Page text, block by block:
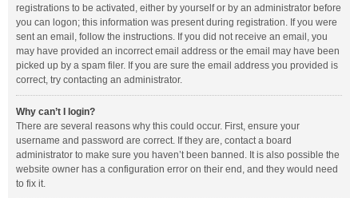
registrations to be activated, either by yourself or by an administrator before
you can logon; this information was present during registration. If you were
sent an email, follow the instructions. If you did not receive an email, you
may have provided an incorrect email address or the email may have been
picked up by a spam filer. If you are sure the email address you provided is
correct, try contacting an administrator.
Why can’t I login?
There are several reasons why this could occur. First, ensure your
username and password are correct. If they are, contact a board
administrator to make sure you haven’t been banned. It is also possible the
website owner has a configuration error on their end, and they would need
to fix it.